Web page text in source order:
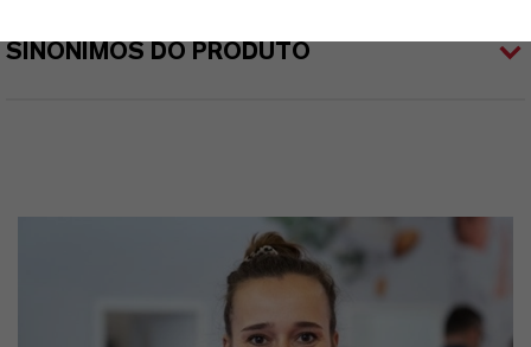
SINÔNIMOS DO PRODUTO